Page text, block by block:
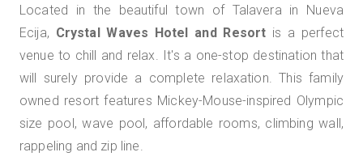
Located in the beautiful town of Talavera in Nueva
Ecija, Crystal Waves Hotel and Resort is a perfect
venue to chill and relax. It's a one-stop destination that
will surely provide a complete relaxation. This family
owned resort features Mickey-Mouse-inspired Olympic
size pool, wave pool, affordable rooms, climbing wall,
rappeling and zip line.